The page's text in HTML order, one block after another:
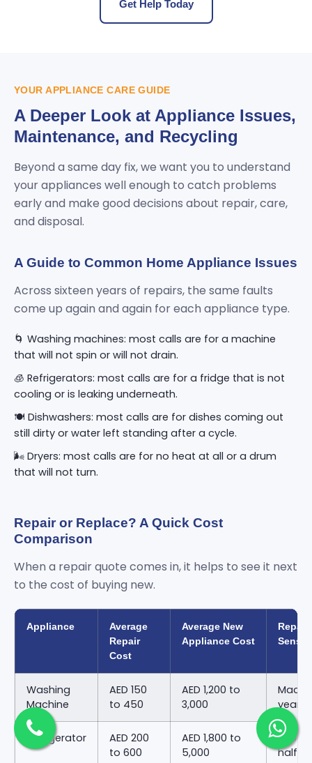
Get Help Today
YOUR APPLIANCE CARE GUIDE
A Deeper Look at Appliance Issues,
Maintenance, and Recycling
Beyond a same day fix, we want you to understand
your appliances well enough to catch problems
early and make good decisions about repair, care,
and disposal.
A Guide to Common Home Appliance Issues
Across sixteen years of repairs, the same faults
come up again and again for each appliance type.
🌀 Washing machines: most calls are for a machine
that will not spin or will not drain.
🧊 Refrigerators: most calls are for a fridge that is not
cooling or is leaking underneath.
🍽️ Dishwashers: most calls are for dishes coming out
still dirty or water left standing after a cycle.
🌬️ Dryers: most calls are for no heat at all or a drum
that will not turn.
Repair or Replace? A Quick Cost
Comparison
When a repair quote comes in, it helps to see it next
to the cost of buying new.
Appliance
Average
Repair
Cost
Average New
Appliance Cost
Repair
Sense
Washing
Machine
AED 150
to 450
AED 1,200 to
3,000
years
Refrigerator
AED 200
to 600
AED 1,800 to
5,000
half